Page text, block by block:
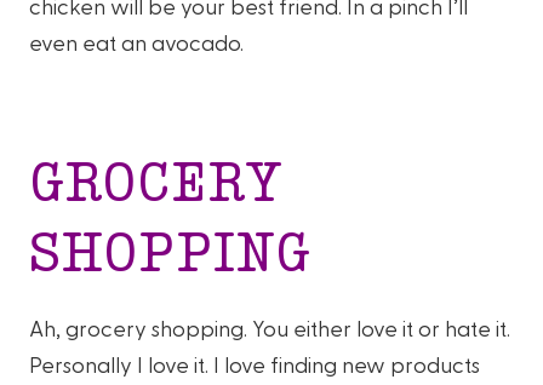
chicken will be your best friend. In a pinch I’ll
even eat an avocado.
GROCERY
SHOPPING
Ah, grocery shopping. You either love it or hate it.
Personally I love it. I love finding new products